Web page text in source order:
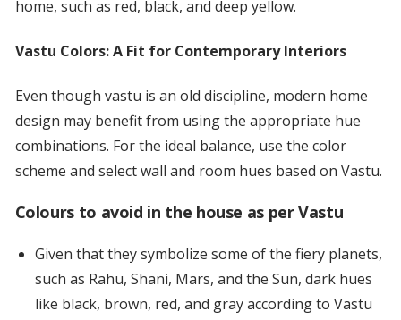
home, such as red, black, and deep yellow.
Vastu Colors: A Fit for Contemporary Interiors
Even though vastu is an old discipline, modern home
design may benefit from using the appropriate hue
combinations. For the ideal balance, use the color
scheme and select wall and room hues based on Vastu.
Colours to avoid in the house as per Vastu
Given that they symbolize some of the fiery planets,
such as Rahu, Shani, Mars, and the Sun, dark hues
like black, brown, red, and gray according to Vastu